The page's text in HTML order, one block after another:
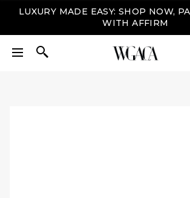
LUXURY MADE EASY: SHOP NOW,
WITH AFFIRM